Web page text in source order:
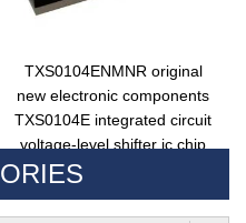
TXS0104ENMNR original
new electronic components
TXS0104E integrated circuit
voltage-level shifter ic chip